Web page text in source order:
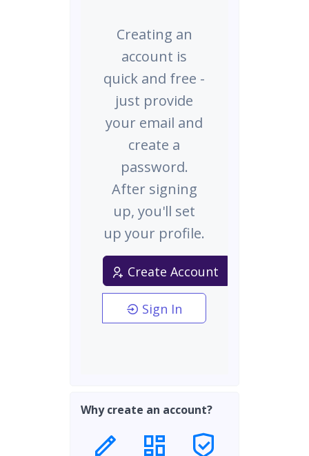
Creating an
account is
quick and free -
just provide
your email and
create a
password.
After signing
up, you'll set
up your profile.
Create Account
Sign In
Why create an account?